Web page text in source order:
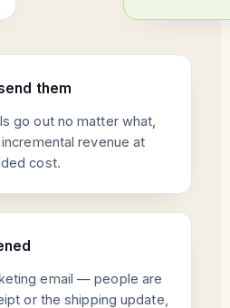
them
go out no matter what,
revenue at
cost.
email — people are
or the shipping update,